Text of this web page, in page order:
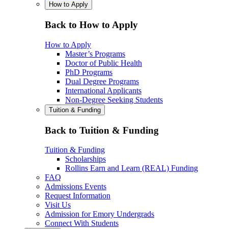
How to Apply
Back to How to Apply
How to Apply
Master’s Programs
Doctor of Public Health
PhD Programs
Dual Degree Programs
International Applicants
Non-Degree Seeking Students
Tuition & Funding
Back to Tuition & Funding
Tuition & Funding
Scholarships
Rollins Earn and Learn (REAL) Funding
FAQ
Admissions Events
Request Information
Visit Us
Admission for Emory Undergrads
Connect With Students